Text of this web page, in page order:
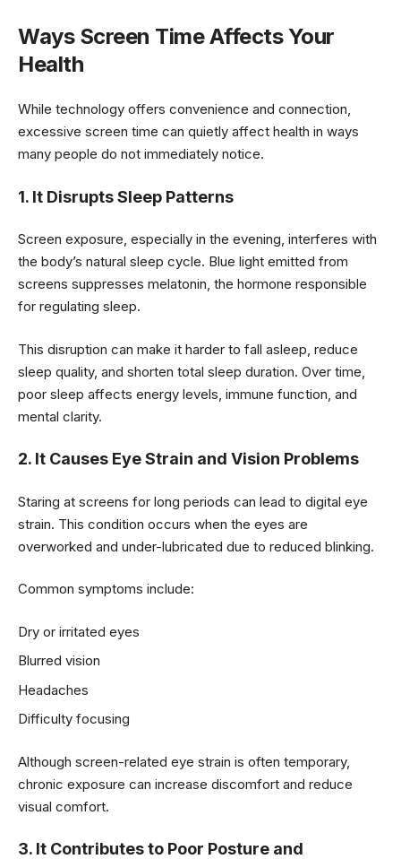
Ways Screen Time Affects Your
Health
While technology offers convenience and connection,
excessive screen time can quietly affect health in ways
many people do not immediately notice.
1. It Disrupts Sleep Patterns
Screen exposure, especially in the evening, interferes with
the body’s natural sleep cycle. Blue light emitted from
screens suppresses melatonin, the hormone responsible
for regulating sleep.
This disruption can make it harder to fall asleep, reduce
sleep quality, and shorten total sleep duration. Over time,
poor sleep affects energy levels, immune function, and
mental clarity.
2. It Causes Eye Strain and Vision Problems
Staring at screens for long periods can lead to digital eye
strain. This condition occurs when the eyes are
overworked and under-lubricated due to reduced blinking.
Common symptoms include:
Dry or irritated eyes
Blurred vision
Headaches
Difficulty focusing
Although screen-related eye strain is often temporary,
chronic exposure can increase discomfort and reduce
visual comfort.
3. It Contributes to Poor Posture and